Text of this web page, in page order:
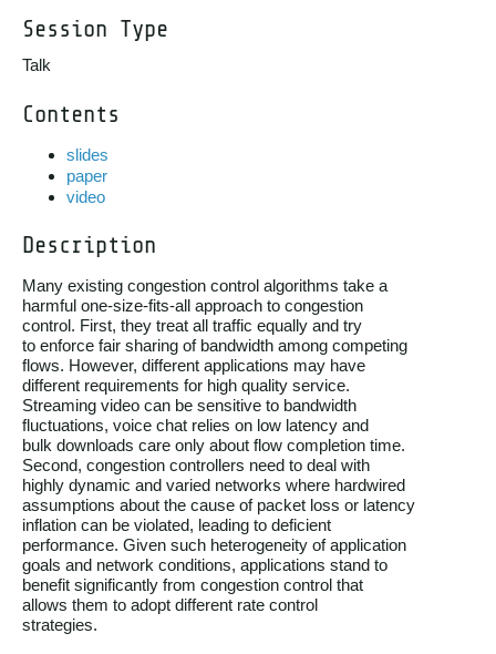
Session Type
Talk
Contents
slides
paper
video
Description
Many existing congestion control algorithms take a
harmful one-size-fits-all approach to congestion
control. First, they treat all traffic equally and try
to enforce fair sharing of bandwidth among competing
flows. However, different applications may have
different requirements for high quality service.
Streaming video can be sensitive to bandwidth
fluctuations, voice chat relies on low latency and
bulk downloads care only about flow completion time.
Second, congestion controllers need to deal with
highly dynamic and varied networks where hardwired
assumptions about the cause of packet loss or latency
inflation can be violated, leading to deficient
performance. Given such heterogeneity of application
goals and network conditions, applications stand to
benefit significantly from congestion control that
allows them to adopt different rate control
strategies.